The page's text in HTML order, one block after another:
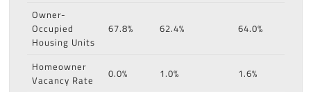
Owner-
Occupied
Housing Units
67.8% 62.4% 64.0%
Homeowner
Vacancy Rate
0.0% 1.0%
1.6%